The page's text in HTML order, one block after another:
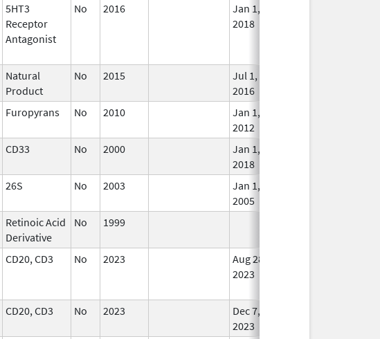
5HT3
Receptor
Antagonist
No 2016
Jan 1,
2018
Natural
Product
No 2015
Jul 1,
2016
Furopyrans No 2010
Jan 1,
2012
CD33 No 2000
Jan 1,
2018
26S No 2003
Jan 1,
2005
Retinoic Acid
Derivative
No 1999
CD20, CD3 No 2023
Aug 28,
2023
CD20, CD3 No 2023
Dec 7,
2023